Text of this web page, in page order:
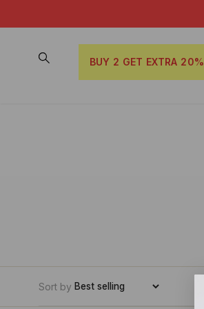
BUY 2 GET EXTRA 20%
Sort by